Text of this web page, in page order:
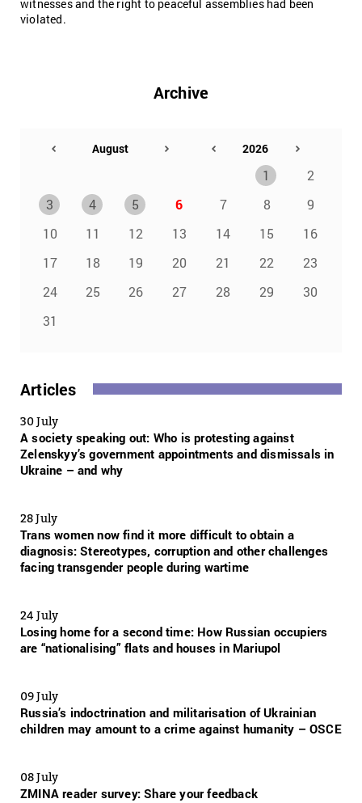
witnesses and the right to peaceful assemblies had been
violated.
Archive
1
2
3
4 5 6 7 8
9
10
11 12 13 14 15
16
17
18 19 20 21 22
23
24
25 26 27 28 29
30
31
Articles
30 July
A society speaking out: Who is protesting against
Zelenskyy’s government appointments and dismissals in
Ukraine – and why
28 July
Trans women now find it more difficult to obtain a
diagnosis: Stereotypes, corruption and other challenges
facing transgender people during wartime
24 July
Losing home for a second time: How Russian occupiers
are “nationalising” flats and houses in Mariupol
09 July
Russia’s indoctrination and militarisation of Ukrainian
children may amount to a crime against humanity – OSCE
08 July
ZMINA reader survey: Share your feedback